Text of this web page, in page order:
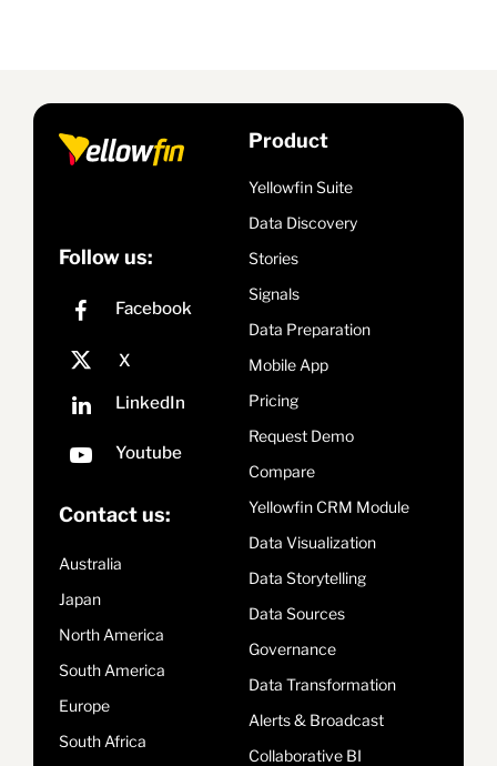
Follow us:
Contact us:
Australia
Japan
North America
South America
Europe
South Africa
Product
Yellowfin Suite
Data Discovery
Stories
Signals
Data Preparation
Mobile App
Pricing
Request Demo
Compare
Yellowfin CRM Module
Data Visualization
Data Storytelling
Data Sources
Governance
Data Transformation
Alerts & Broadcast
Collaborative BI